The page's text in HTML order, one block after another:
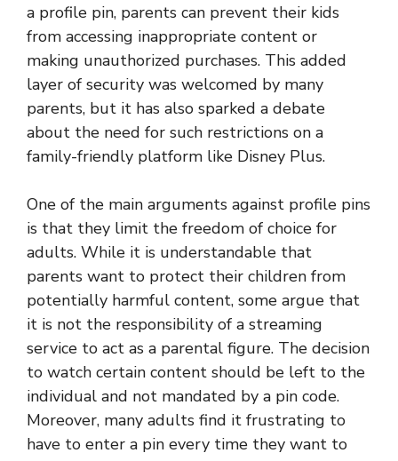
a profile pin, parents can prevent their kids
from accessing inappropriate content or
making unauthorized purchases. This added
layer of security was welcomed by many
parents, but it has also sparked a debate
about the need for such restrictions on a
family-friendly platform like Disney Plus.
One of the main arguments against profile pins
is that they limit the freedom of choice for
adults. While it is understandable that
parents want to protect their children from
potentially harmful content, some argue that
it is not the responsibility of a streaming
service to act as a parental figure. The decision
to watch certain content should be left to the
individual and not mandated by a pin code.
Moreover, many adults find it frustrating to
have to enter a pin every time they want to